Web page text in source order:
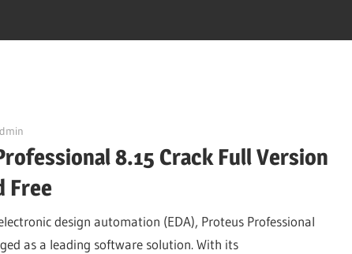
8.15 Crack Full Version
Free
design automation (EDA), Proteus Professional
as a leading software solution. With its